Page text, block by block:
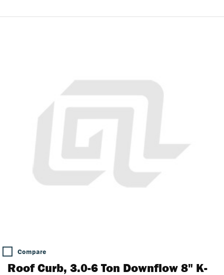
Compare
Roof Curb, 3.0-6 Ton Downflow 8" K-